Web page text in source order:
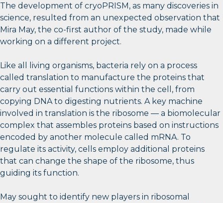
The development of cryoPRISM, as many discoveries in
science, resulted from an unexpected observation that
Mira May, the co-first author of the study, made while
working on a different project.
Like all living organisms, bacteria rely on a process
called translation to manufacture the proteins that
carry out essential functions within the cell, from
copying DNA to digesting nutrients. A key machine
involved in translation is the ribosome — a biomolecular
complex that assembles proteins based on instructions
encoded by another molecule called mRNA. To
regulate its activity, cells employ additional proteins
that can change the shape of the ribosome, thus
guiding its function.
May sought to identify new players in ribosomal